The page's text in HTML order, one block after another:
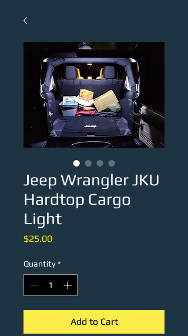
Jeep Wrangler JKU
Hardtop Cargo
Light
$25.00Price
Quantity *
Add to Cart